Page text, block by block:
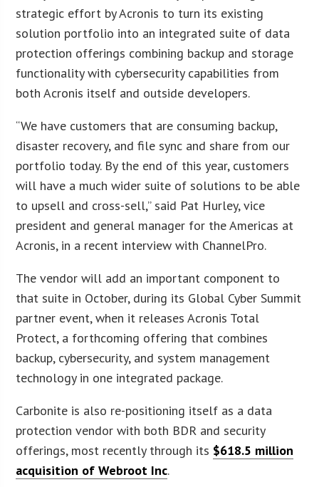
strategic effort by Acronis to turn its existing
solution portfolio into an integrated suite of data
protection offerings combining backup and storage
functionality with cybersecurity capabilities from
both Acronis itself and outside developers.
“We have customers that are consuming backup,
disaster recovery, and file sync and share from our
portfolio today. By the end of this year, customers
will have a much wider suite of solutions to be able
to upsell and cross-sell,” said Pat Hurley, vice
president and general manager for the Americas at
Acronis, in a recent interview with ChannelPro.
The vendor will add an important component to
that suite in October, during its Global Cyber Summit
partner event, when it releases Acronis Total
Protect, a forthcoming offering that combines
backup, cybersecurity, and system management
technology in one integrated package.
Carbonite is also re-positioning itself as a data
protection vendor with both BDR and security
offerings, most recently through its $618.5 million
acquisition of Webroot Inc.